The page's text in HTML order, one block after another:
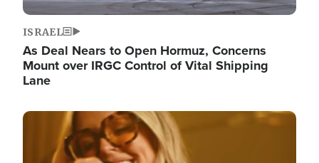
ISRAEL
As Deal Nears to Open Hormuz, Concerns
Mount over IRGC Control of Vital Shipping
Lane
Image